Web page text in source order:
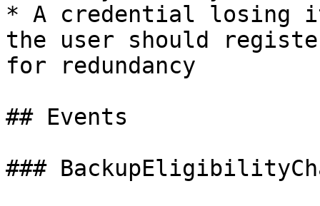
* A credential losing
the user should
for redundancy
## Events
###